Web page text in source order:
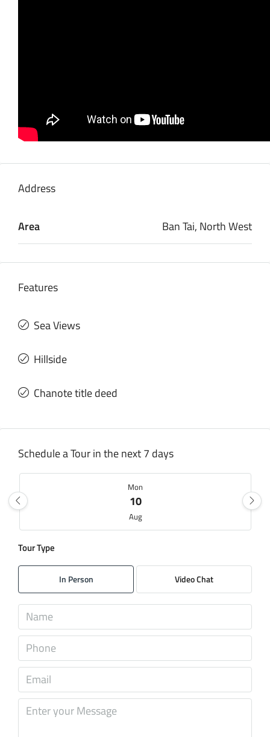
Address
Area Ban Tai, North West
Features
Sea Views
Hillside
Chanote title deed
Schedule a Tour in the next 7 days
Mon
10
Aug
11
12
13
Tour Type
In Person Video Chat